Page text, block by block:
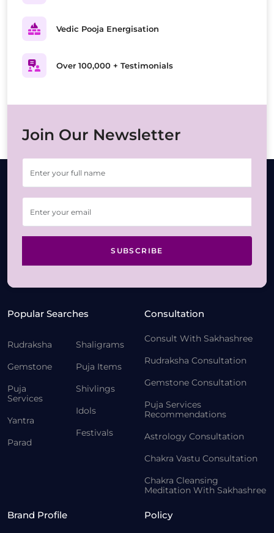
Vedic Pooja Energisation
Over 100,000 + Testimonials
Join Our Newsletter
SUBSCRIBE
Popular Searches
Rudraksha
Gemstone
Puja
Services
Yantra
Parad
Shaligrams
Puja Items
Shivlings
Idols
Festivals
Consultation
Consult With Sakhashree
Rudraksha Consultation
Gemstone Consultation
Puja Services
Recommendations
Astrology Consultation
Chakra Vastu Consultation
Chakra Cleansing
Meditation With Sakhashree
Brand Profile Policy